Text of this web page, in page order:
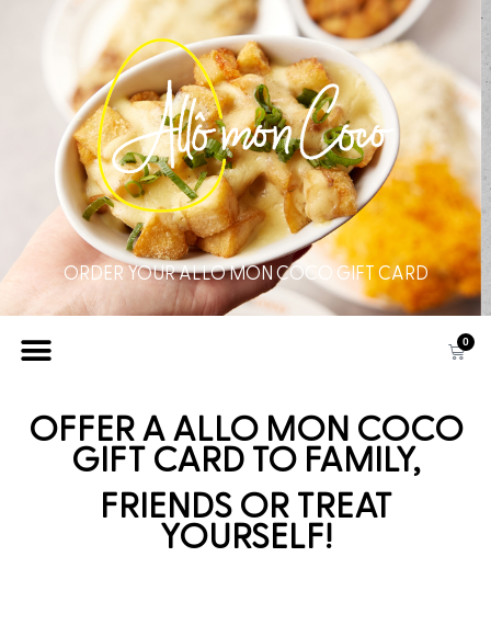
ORDER YOUR ALLO MON COCO GIFT CARD
0
OFFER A ALLO MON COCO
GIFT CARD TO FAMILY,
FRIENDS OR TREAT
YOURSELF!